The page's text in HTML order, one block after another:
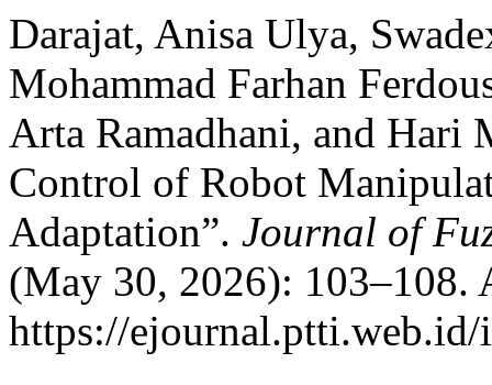
Darajat, Anisa Ulya,
Mohammad Farhan
Arta Ramadhani, and Hari
Control of Robot
Adaptation”. Journal of
(May 30, 2026): 103–108.
https://